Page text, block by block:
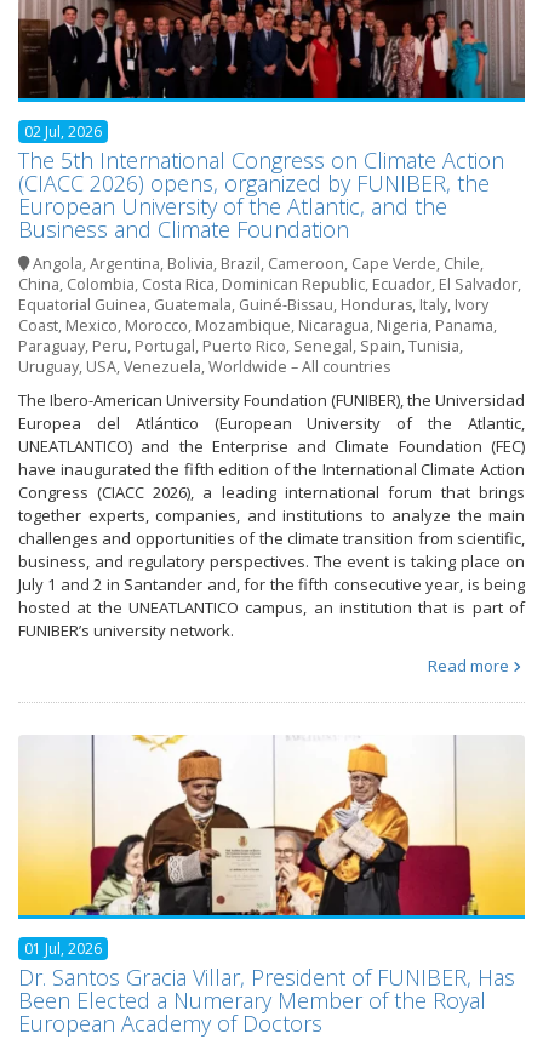
02 Jul, 2026
The 5th International Congress on Climate Action
(CIACC 2026) opens, organized by FUNIBER, the
European University of the Atlantic, and the
Business and Climate Foundation
Angola,Argentina, Bolivia, Brazil, Cameroon, Cape Verde, Chile,
China, Colombia, Costa Rica, Dominican Republic, Ecuador, El Salvador,
Equatorial Guinea, Guatemala, Guiné-Bissau, Honduras, Italy, Ivory
Coast, Mexico, Morocco, Mozambique, Nicaragua, Nigeria, Panama,
Paraguay, Peru, Portugal, Puerto Rico, Senegal, Spain,Tunisia,
Uruguay, USA,Venezuela,Worldwide – All countries
The Ibero-American University Foundation (FUNIBER), the Universidad
Europea del Atlántico (European University of the Atlantic,
UNEATLANTICO) and the Enterprise and Climate Foundation (FEC)
have inaugurated the fifth edition of the International Climate Action
Congress (CIACC 2026), a leading international forum that brings
together experts, companies, and institutions to analyze the main
challenges and opportunities of the climate transition from scientific,
business, and regulatory perspectives. The event is taking place on
July 1 and 2 in Santander and, for the fifth consecutive year, is being
hosted at the UNEATLANTICO campus, an institution that is part of
FUNIBER’s university network.
Read more
01 Jul, 2026
Dr. Santos Gracia Villar, President of FUNIBER, Has
Been Elected a Numerary Member of the Royal
European Academy of Doctors